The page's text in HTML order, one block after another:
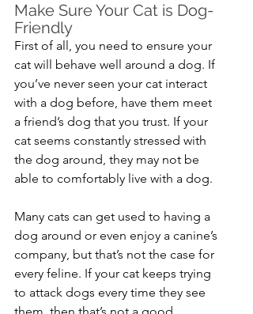
Make Sure Your Cat is Dog-
Friendly
First of all, you need to ensure your
cat will behave well around a dog. If
you’ve never seen your cat interact
with a dog before, have them meet
a friend’s dog that you trust. If your
cat seems constantly stressed with
the dog around, they may not be
able to comfortably live with a dog.
Many cats can get used to having a
dog around or even enjoy a canine’s
company, but that’s not the case for
every feline. If your cat keeps trying
to attack dogs every time they see